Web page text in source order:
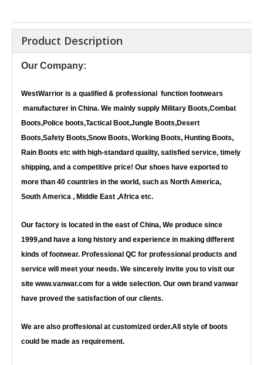
Product Description
Our Company:
WestWarrior is a qualified & professional function footwears
manufacturer in China. We mainly supply Military Boots,Combat
Boots,Police boots,Tactical Boot,Jungle Boots,Desert
Boots,Safety Boots,Snow Boots, Working Boots, Hunting Boots,
Rain Boots etc with high-standard quality, satisfied service, timely
shipping, and a competitive price! Our shoes have exported to
more than 40 countries in the world, such as North America,
South America , Middle East ,Africa etc.
Our factory is located in the east of China, We produce since
1999,and have a long history and experience in making different
kinds of footwear. Professional QC for professional products and
service will meet your needs. We sincerely invite you to visit our
site www.vanwar.com for a wide selection. Our own brand vanwar
have proved the satisfaction of our clients.
We are also proffesional at customized order.All style of boots
could be made as requirement.